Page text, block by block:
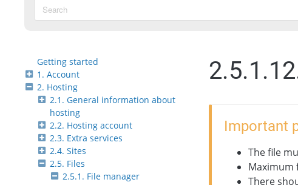
Getting started
1. Account
2. Hosting
2.1. General information about
hosting
2.2. Hosting account
2.3. Extra services
2.4. Sites
2.5. Files
2.5.1. File manager
Important
The file
Maximum
There